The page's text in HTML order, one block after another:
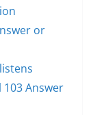
or
103 Answer